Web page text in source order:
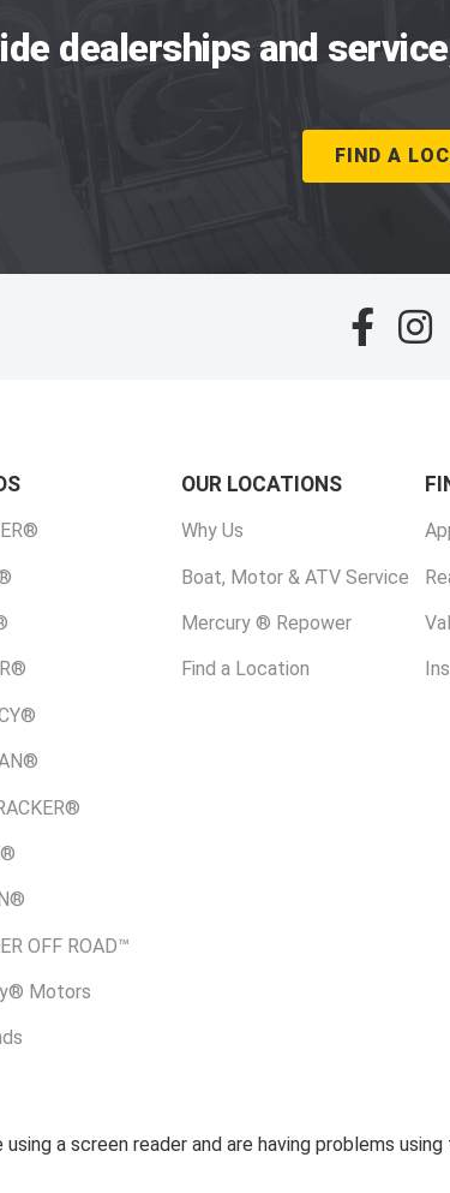
dealerships and
FIND A
OFF ROAD™
Motors
OUR LOCATIONS
Why Us
Boat, Motor & ATV Service
Mercury ® Repower
Find a Location
using a screen reader and are having problems